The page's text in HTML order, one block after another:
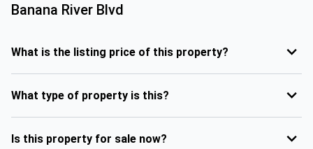
Banana River Blvd
What is the listing price of this property?
What type of property is this?
Is this property for sale now?